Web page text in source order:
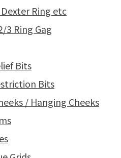
Ring etc
3 Ring Gag
Bits
Bits
/ Hanging Cheeks